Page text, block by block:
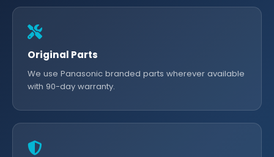
Original Parts
We use Panasonic branded parts wherever available
with 90-day warranty.